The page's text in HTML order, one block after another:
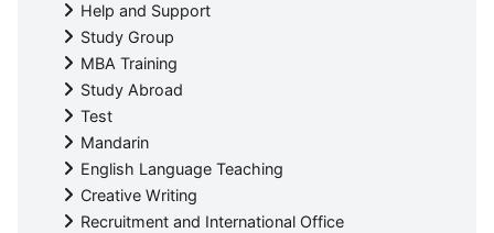
Help and Support
Study Group
MBA Training
Study Abroad
Test
Mandarin
English Language Teaching
Creative Writing
Recruitment and International Office